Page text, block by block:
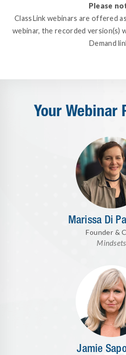
Please
ClassLink webinars are offered
webinar, the recorded version(s)
Demand
Your Webinar
Marissa Di
Founder &
Mindsets
Jamie